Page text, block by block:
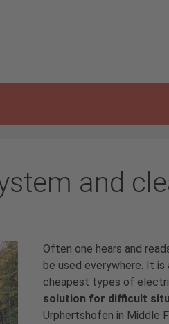
and
Often one hears and
be used everywhere. It
cheapest types of
solution for difficult
Urphertshofen in Middle